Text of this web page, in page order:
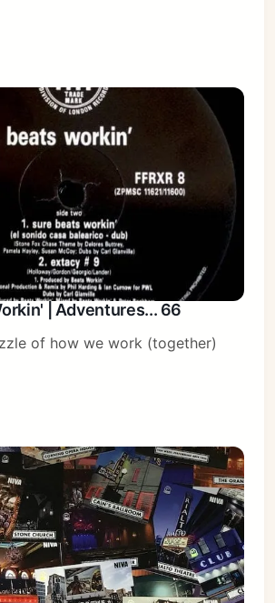
| Adventures... 66
of how we work (together)